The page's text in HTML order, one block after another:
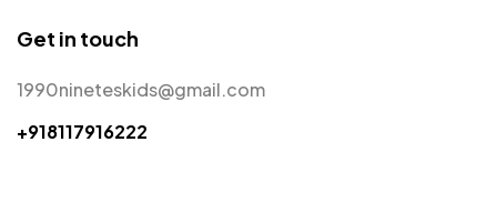
Get in touch
1990nineteskids@gmail.com
+918117916222